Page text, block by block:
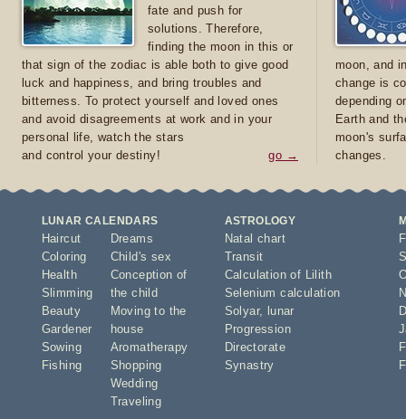
fate and push for
solutions. Therefore,
finding the moon in this or
that sign of the zodiac is able both to give good
luck and happiness, and bring troubles and
bitterness. To protect yourself and loved ones
and avoid disagreements at work and in your
personal life, watch the stars
and control your destiny!
go →
moon, and
change is
depending
Earth and
moon's
changes.
LUNAR CALENDARS
Haircut
Coloring
Health
Slimming
Beauty
Gardener
Sowing
Fishing
Dreams
Child's sex
Conception of
the child
Moving to the
house
Aromatherapy
Shopping
Wedding
Traveling
ASTROLOGY
Natal chart
Transit
Calculation of Lilith
Selenium calculation
Solyar,
lunar
Progression
Directorate
Synastry